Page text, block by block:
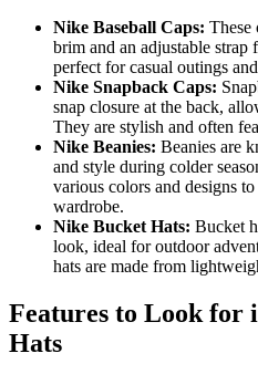
Nike Baseball Caps: These
brim and an adjustable
perfect for casual outings
Nike Snapback Caps:
snap closure at the back,
They are stylish and often
Nike Beanies: Beanies are
and style during colder
various colors and designs
wardrobe.
Nike Bucket Hats: Bucket
look, ideal for outdoor
hats are made from
Features to Look for
Hats